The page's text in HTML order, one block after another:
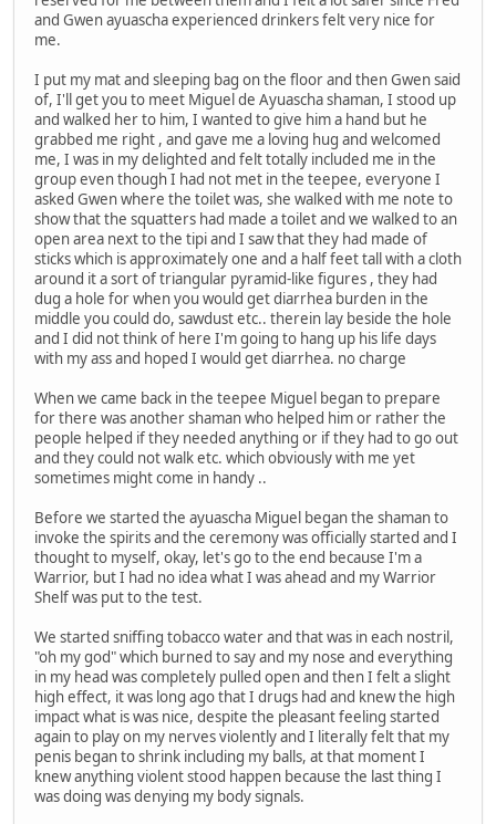
and Gwen ayuascha experienced drinkers felt very nice for
me.
I put my mat and sleeping bag on the floor and then Gwen said
of, I'll get you to meet Miguel de Ayuascha shaman, I stood up
and walked her to him, I wanted to give him a hand but he
grabbed me right , and gave me a loving hug and welcomed
me, I was in my delighted and felt totally included me in the
group even though I had not met in the teepee, everyone I
asked Gwen where the toilet was, she walked with me note to
show that the squatters had made a toilet and we walked to an
open area next to the tipi and I saw that they had made of
sticks which is approximately one and a half feet tall with a cloth
around it a sort of triangular pyramid-like figures , they had
dug a hole for when you would get diarrhea burden in the
middle you could do, sawdust etc.. therein lay beside the hole
and I did not think of here I'm going to hang up his life days
with my ass and hoped I would get diarrhea. no charge
When we came back in the teepee Miguel began to prepare
for there was another shaman who helped him or rather the
people helped if they needed anything or if they had to go out
and they could not walk etc. which obviously with me yet
sometimes might come in handy ..
Before we started the ayuascha Miguel began the shaman to
invoke the spirits and the ceremony was officially started and I
thought to myself, okay, let's go to the end because I'm a
Warrior, but I had no idea what I was ahead and my Warrior
Shelf was put to the test.
We started sniffing tobacco water and that was in each nostril,
"oh my god" which burned to say and my nose and everything
in my head was completely pulled open and then I felt a slight
high effect, it was long ago that I drugs had and knew the high
impact what is was nice, despite the pleasant feeling started
again to play on my nerves violently and I literally felt that my
penis began to shrink including my balls, at that moment I
knew anything violent stood happen because the last thing I
was doing was denying my body signals.